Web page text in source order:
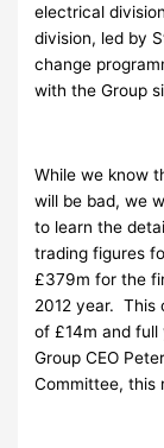
electrical
division, led by
change
with the Group
While we know
will be bad, we
to learn the
trading figures
£379m for the
2012 year. This
of £14m and
Group CEO
Committee, this